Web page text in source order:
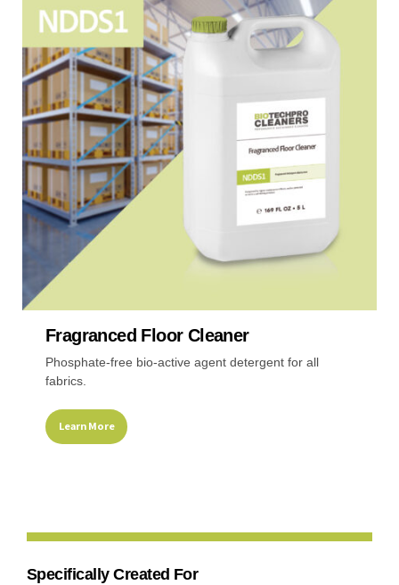
Choose your industry
Logistics & Transportation
Recreational & Convention Centers
Fragranced Floor Cleaner
Phosphate-free bio-active agent detergent for all
fabrics.
Learn More
Specifically Created For